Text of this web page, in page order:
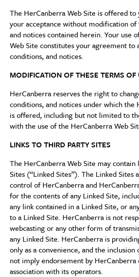
The HerCanberra Web Site is offered
your acceptance without modification
and notices contained herein. Your use
Web Site constitutes your agreement to
conditions, and notices.
MODIFICATION OF THESE TERMS OF
HerCanberra reserves the right to
conditions, and notices under which the
is offered, including but not limited to
with the use of the HerCanberra Web
LINKS TO THIRD PARTY SITES
The HerCanberra Web Site may
Sites (“Linked Sites”). The Linked Sites
control of HerCanberra and
for the contents of any Linked Site,
any link contained in a Linked Site, or
to a Linked Site. HerCanberra is not
webcasting or any other form of
any Linked Site. HerCanberra is
only as a convenience, and the inclusion
not imply endorsement by
association with its operators.